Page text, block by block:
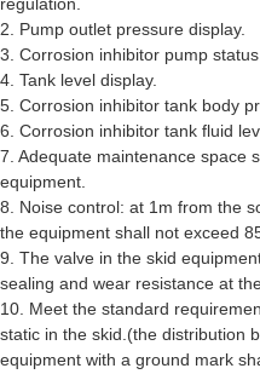
regulation.
2. Pump outlet pressure display.
3. Corrosion inhibitor pump
4. Tank level display.
5. Corrosion inhibitor tank body
6. Corrosion inhibitor tank fluid
7. Adequate maintenance space
equipment.
8. Noise control: at 1m from the
the equipment shall not exceed
9. The valve in the skid
sealing and wear resistance at
10. Meet the standard
static in the skid.(the distribution
equipment with a ground mark